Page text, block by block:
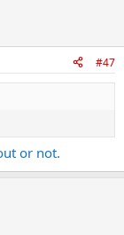
#47
or not.